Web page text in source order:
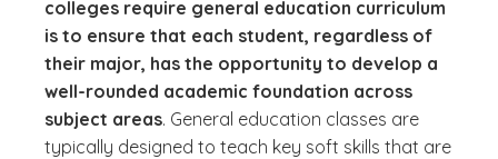
colleges require general education curriculum
is to ensure that each student, regardless of
their major, has the opportunity to develop a
well-rounded academic foundation across
subject areas. General education classes are
typically designed to teach key soft skills that are